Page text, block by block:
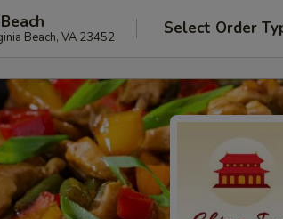
Beach, VA 23452 Select Order